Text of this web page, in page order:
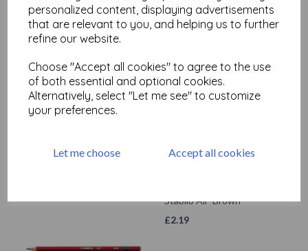
personalized content, displaying advertisements
that are relevant to you, and helping us to further
refine our website.
Choose "Accept all cookies" to agree to the use
of both essential and optional cookies.
Alternatively, select "Let me see" to customize
your preferences.
Let me choose Accept all cookies
£ 2.19
Stabilo All- Brown
£2.19